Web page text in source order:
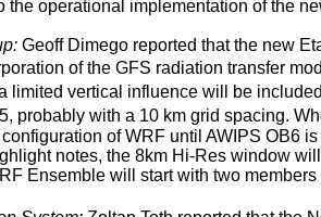
the operational implementation of the
Geoff Dimego reported that the new
of the GFS radiation transfer
limited vertical influence will be
probably with a 10 km grid spacing.
of WRF until AWIPS OB6
notes, the 8km Hi-Res window
Ensemble will start with two